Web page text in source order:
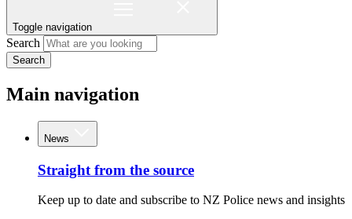
Toggle navigation
Search
Search
Main navigation
News
Straight from the source
Keep up to date and subscribe to NZ Police news and insights